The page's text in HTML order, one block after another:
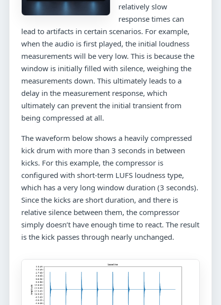
relatively slow
response times can
lead to artifacts in certain scenarios. For example,
when the audio is first played, the initial loudness
measurements will be very low. This is because the
window is initially filled with silence, weighing the
measurements down. This ultimately leads to a
delay in the measurement response, which
ultimately can prevent the initial transient from
being compressed at all.
The waveform below shows a heavily compressed
kick drum with more than 3 seconds in between
kicks. For this example, the compressor is
configured with short-term LUFS loudness type,
which has a very long window duration (3 seconds).
Since the kicks are short duration, and there is
relative silence between them, the compressor
simply doesn’t have enough time to react. The result
is the kick passes through nearly unchanged.